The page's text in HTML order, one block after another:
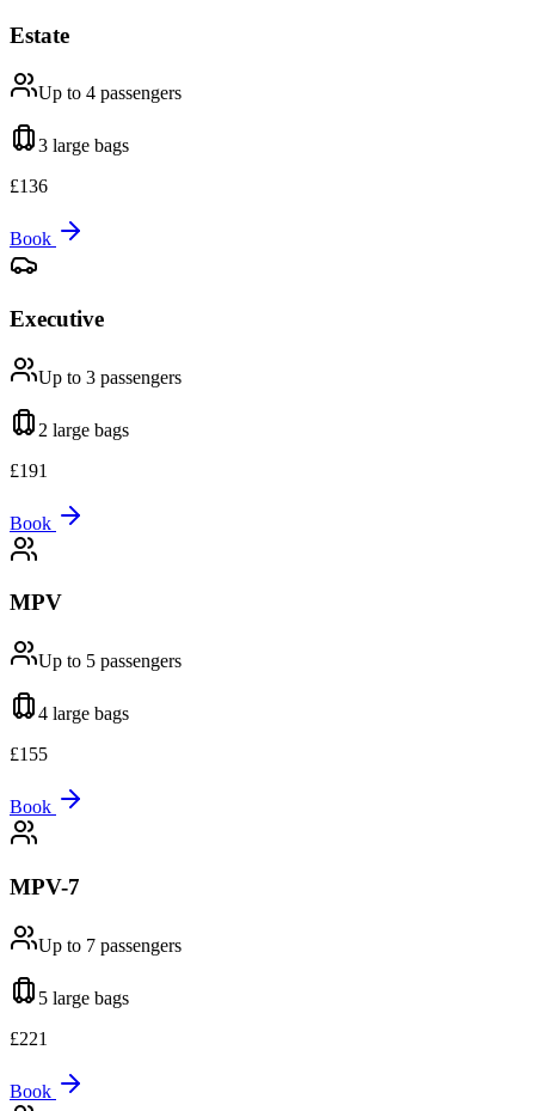
Estate
Up to 4 passengers
3 large bags
£136
Book
Executive
Up to 3 passengers
2 large bags
£191
Book
MPV
Up to 5 passengers
4 large bags
£155
Book
MPV-7
Up to 7 passengers
5 large bags
£221
Book